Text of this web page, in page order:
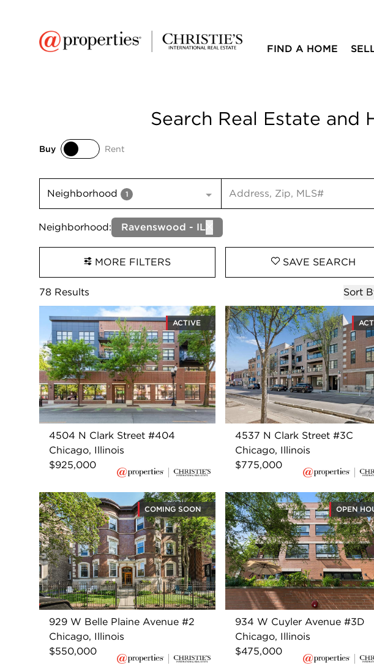
FIND A HOME
Search Real Estate and
Buy
Rent
ACTIVE
4504 N Clark Street #404
Chicago, Illinois
$925,000
4537 N Clark Street #3C
Chicago, Illinois
$775,000
COMING SOON
929 W Belle Plaine Avenue #2
Chicago, Illinois
$550,000
OPEN
934 W Cuyler Avenue #3D
Chicago, Illinois
$475,000
MORE FILTERS SAVE SEARCH
78 Results Open
Sort
Neighborhood 1 Search input
Neighborhood: Ravenswood - IL